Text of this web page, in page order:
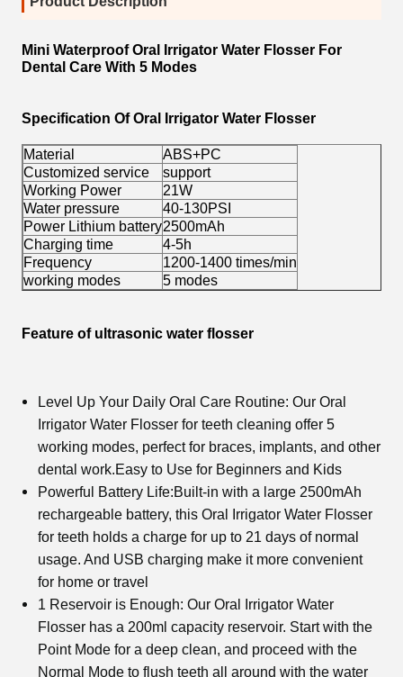
Mini Waterproof Oral Irrigator Water Flosser For
Dental Care With 5 Modes
Specification Of Oral Irrigator Water Flosser
Material
ABS+PC
Customized service
support
Working Power
21W
Water pressure
40-130PSI
Power Lithium battery2500mAh
Charging time
4-5h
Frequency
1200-1400 times/min
working modes
5 modes
Feature of ultrasonic water flosser
Level Up Your Daily Oral Care Routine: Our Oral
Irrigator Water Flosser for teeth cleaning offer 5
working modes, perfect for braces, implants, and other
dental work.Easy to Use for Beginners and Kids
Powerful Battery Life:Built-in with a large 2500mAh
rechargeable battery, this Oral Irrigator Water Flosser
for teeth holds a charge for up to 21 days of normal
usage. And USB charging make it more convenient
for home or travel
1 Reservoir is Enough: Our Oral Irrigator Water
Flosser has a 200ml capacity reservoir. Start with the
Point Mode for a deep clean, and proceed with the
Normal Mode to flush teeth all around with the water